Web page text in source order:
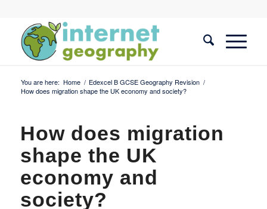
You are here: Home / Edexcel B GCSE Geography Revision /
How does migration shape the UK economy and society?
How does migration
shape the UK
economy and
society?